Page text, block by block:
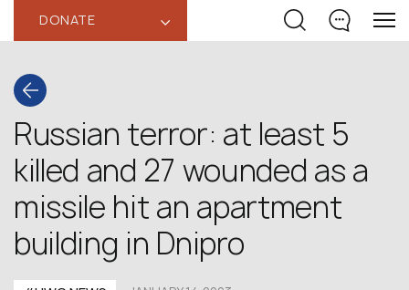
DONATE ‹
Russian terror: at least 5
killed and 27 wounded as a
missile hit an apartment
building in Dnipro